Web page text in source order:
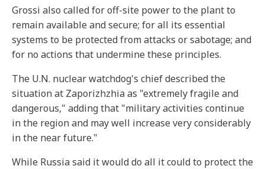
Grossi also called for off-site power to the plant to
remain available and secure; for all its essential
systems to be protected from attacks or sabotage; and
for no actions that undermine these principles.
The U.N. nuclear watchdog's chief described the
situation at Zaporizhzhia as "extremely fragile and
dangerous," adding that "military activities continue
in the region and may well increase very considerably
in the near future."
While Russia said it would do all it could to protect the